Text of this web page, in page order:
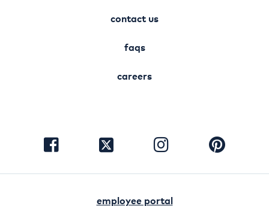
contact us
faqs
careers
visit
facebook
visit
visit
instagram
visit
pinterest
employee portal